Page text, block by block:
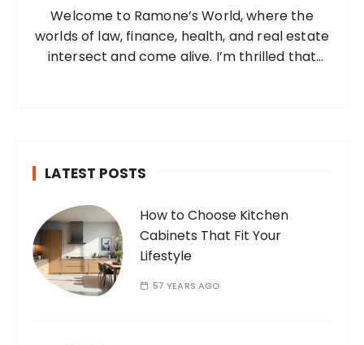
Welcome to Ramone’s World, where the
worlds of law, finance, health, and real estate
intersect and come alive. I’m thrilled that
LATEST POSTS
How to Choose Kitchen
Cabinets That Fit Your
Lifestyle
57 YEARS AGO